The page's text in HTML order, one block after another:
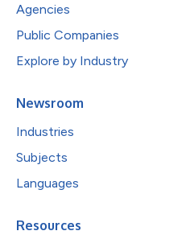
Agencies
Public Companies
Explore by Industry
Newsroom
Industries
Subjects
Languages
Resources